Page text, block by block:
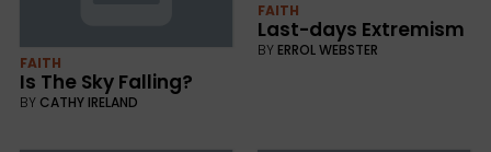
FAITH
Is The Sky Falling?
BY CATHY IRELAND
FAITH
Last-days Extremism
BY ERROL WEBSTER